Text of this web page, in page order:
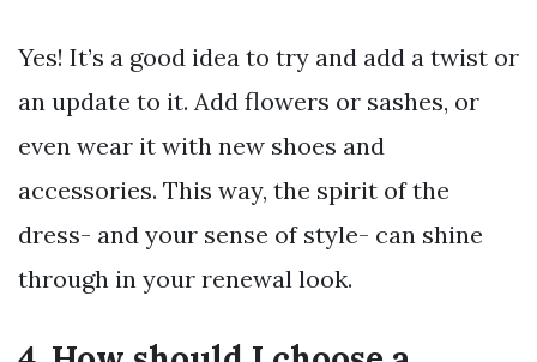
Yes! It’s a good idea to try and add a twist or
an update to it. Add flowers or sashes, or
even wear it with new shoes and
accessories. This way, the spirit of the
dress- and your sense of style- can shine
through in your renewal look.